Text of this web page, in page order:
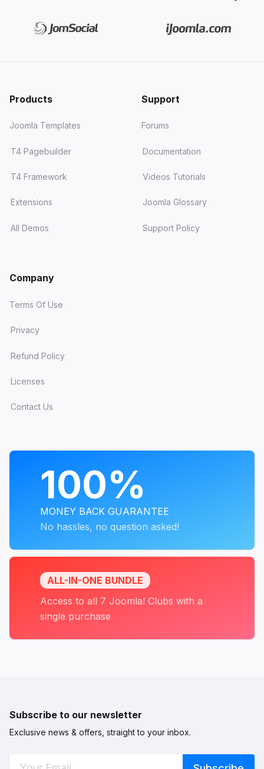
Products
Joomla Templates
T4 Pagebuilder
T4 Framework
Extensions
All Demos
Support
Forums
Documentation
Videos Tutorials
Joomla Glossary
Support Policy
Company
Terms Of Use
Privacy
Refund Policy
Licenses
Contact Us
100%
MONEY BACK GUARANTEE
No hassles, no question asked!
ALL-IN-ONE BUNDLE
Access to all 7 Joomla! Clubs with a
single purchase
Subscribe to our newsletter
Exclusive news & offers, straight to your inbox.